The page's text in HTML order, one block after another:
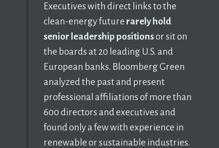
Executives with direct links to the
clean-energy future rarely hold
senior leadership positionsor sit on
the boards at 20 leading U.S. and
European banks. Bloomberg Green
analyzed the past and present
professional affiliations of more than
600 directors and executives and
found only a few with experience in
renewable or sustainable industries.